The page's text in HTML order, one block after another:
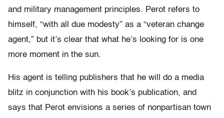
and military management principles. Perot refers to
himself, “with all due modesty” as a “veteran change
agent,” but it’s clear that what he’s looking for is one
more moment in the sun.
His agent is telling publishers that he will do a media
blitz in conjunction with his book’s publication, and
says that Perot envisions a series of nonpartisan town